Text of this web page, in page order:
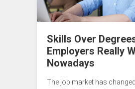
Skills Over
Employers Really
Nowadays
The job market has